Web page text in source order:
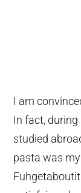
I am
In fact,
studied
pasta was